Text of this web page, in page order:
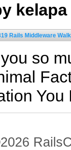
Rails Middleware
so
You